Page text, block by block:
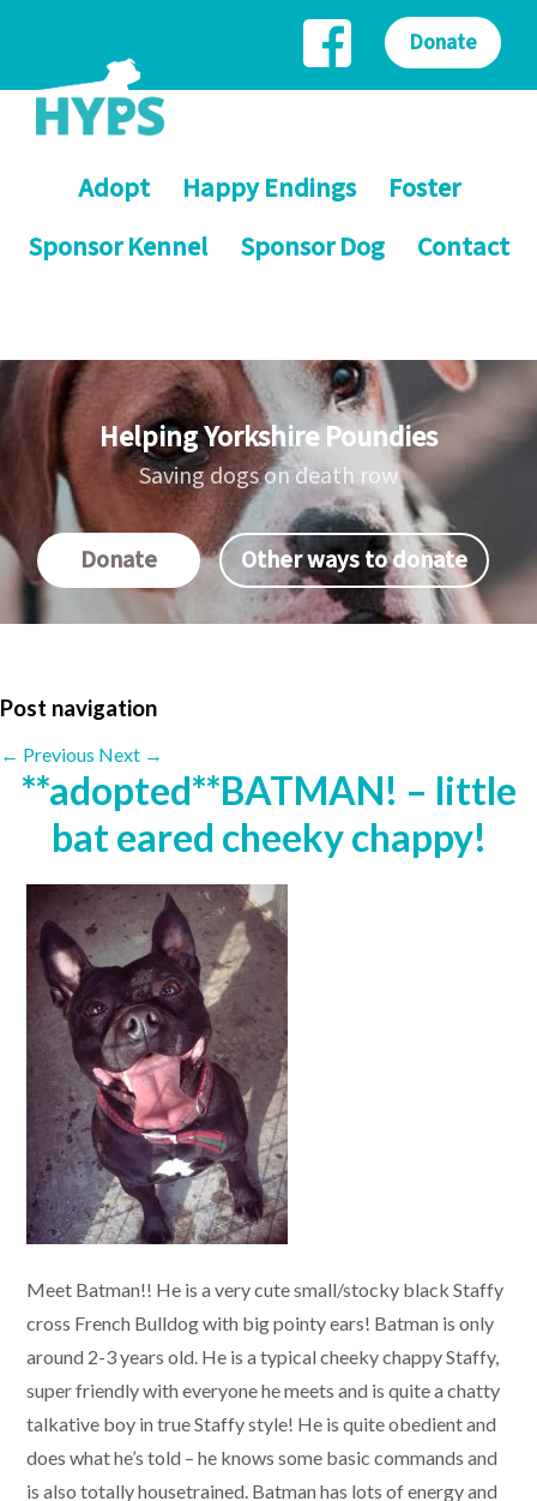
Adopt Happy Endings
Foster
Sponsor Kennel
Sponsor Dog Contact
Donate
Helping Yorkshire Poundies
Saving dogs on death row
Donate Other ways to donate
Post navigation
← Previous Next →
**adopted**BATMAN! – little
bat eared cheeky chappy!
Meet Batman!! He is a very cute small/stocky black Staffy
cross French Bulldog with big pointy ears! Batman is only
around 2-3 years old. He is a typical cheeky chappy Staffy,
super friendly with everyone he meets and is quite a chatty
talkative boy in true Staffy style! He is quite obedient and
does what he’s told – he knows some basic commands and
is also totally housetrained. Batman has lots of energy and